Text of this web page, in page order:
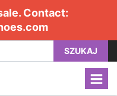
Contact:
SZUKAJ